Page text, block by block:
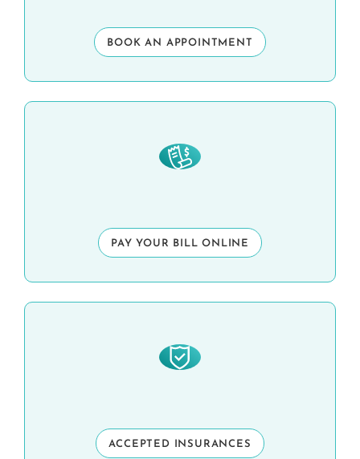
BOOK AN APPOINTMENT
PAY YOUR BILL ONLINE
ACCEPTED INSURANCES